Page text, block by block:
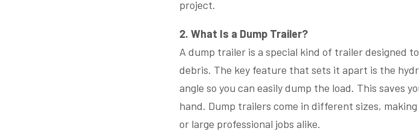
project.
2. What Is a Dump Trailer?
A dump trailer is a special kind of trailer designed
debris. The key feature that sets it apart is the
angle so you can easily dump the load. This saves
hand. Dump trailers come in different sizes,
or large professional jobs alike.